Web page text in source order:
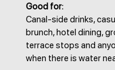
Good for:
Canal-side drinks,
brunch, hotel dining,
terrace stops and
when there is water